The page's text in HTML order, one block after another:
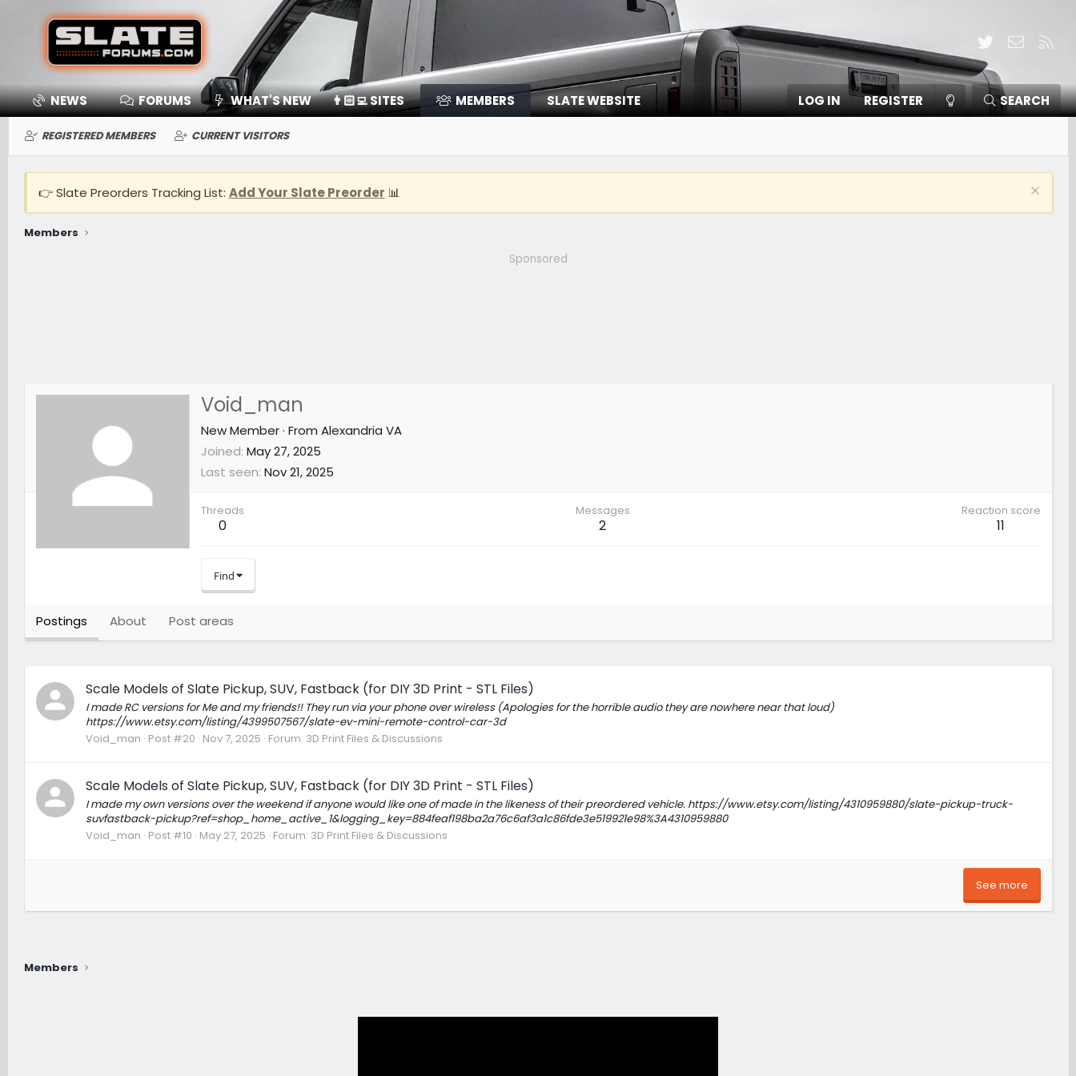
TwitterContact
NEWS FORUMS WHAT'S NEW 👨🏻‍💻 SITES MEMBERS SLATE WEBSITE LOG IN REGISTER SEARCH
REGISTERED MEMBERS CURRENT VISITORS
👉 Slate Preorders Tracking List: Add Your Slate Preorder 📊
Members
Sponsored
Void_man
New Member · From Alexandria VA
Joined May 27, 2025
Last seen Nov 21, 2025
Threads
0
Messages
2
Reaction score
11
Find
Postings About Post areas
Scale Models of Slate Pickup, SUV, Fastback (for DIY 3D Print - STL Files)
I made RC versions for Me and my friends!! They run via your phone over wireless (Apologies for the horrible audio they are nowhere near that loud)
https://www.etsy.com/listing/4399507567/slate-ev-mini-remote-control-car-3d
Void_man Post #20 Nov 7, 2025 Forum: 3D Print Files & Discussions
Scale Models of Slate Pickup, SUV, Fastback (for DIY 3D Print - STL Files)
I made my own versions over the weekend if anyone would like one of made in the likeness of their preordered vehicle. https://www.etsy.com/listing/4310959880/slate-pickup-truck-
suvfastback-pickup?ref=shop_home_active_1&logging_key=884feaf198ba2a76c6af3a1c86fde3e519921e98%3A4310959880
Void_man Post #10 May 27, 2025 Forum: 3D Print Files & Discussions
See more
Members